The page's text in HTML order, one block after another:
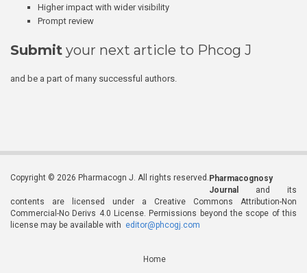
Higher impact with wider visibility
Prompt review
Submit your next article to Phcog J
and be a part of many successful authors.
Copyright © 2026 Pharmacogn J. All rights reserved. Pharmacognosy
Journal
and its
contents are licensed under a Creative Commons Attribution-Non
Commercial-No Derivs 4.0 License. Permissions beyond the scope of this
license may be available with editor@phcogj.com
Home